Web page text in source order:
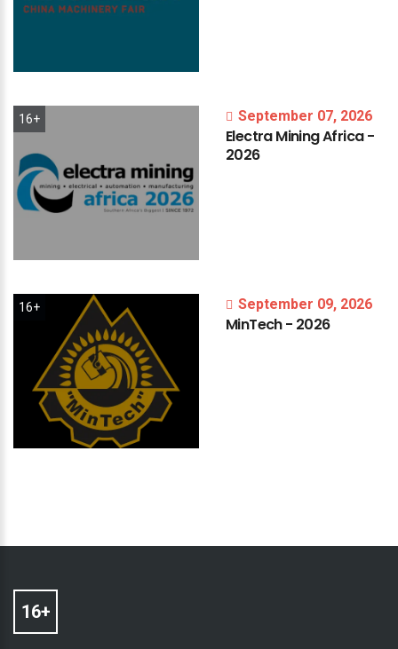
16+ September 07, 2026
ElectraMiningAfrica-
2026
16+ September 09, 2026
MinTech- 2026